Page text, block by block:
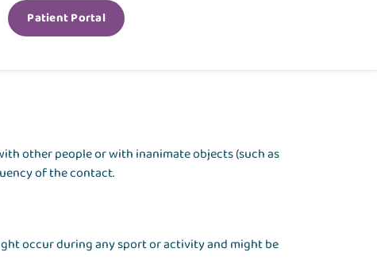
Patient Portal
other people or with inanimate objects (such as
of the contact.
occur during any sport or activity and might be